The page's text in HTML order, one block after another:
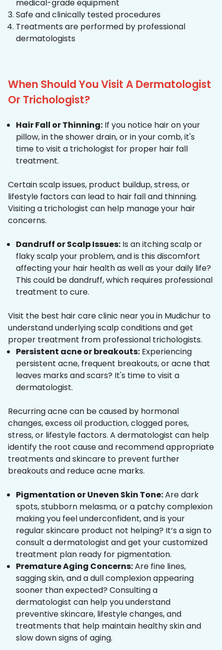
medical-grade equipment
Safe and clinically tested procedures
Treatments are performed by professional
dermatologists
When Should You Visit A Dermatologist
Or Trichologist?
Hair Fall or Thinning: If you notice hair on your
pillow, in the shower drain, or in your comb, it's
time to visit a trichologist for proper hair fall
treatment.
Certain scalp issues, product buildup, stress, or
lifestyle factors can lead to hair fall and thinning.
Visiting a trichologist can help manage your hair
concerns.
Dandruff or Scalp Issues: Is an itching scalp or
flaky scalp your problem, and is this discomfort
affecting your hair health as well as your daily life?
This could be dandruff, which requires professional
treatment to cure.
Visit the best hair care clinic near you in Mudichur to
understand underlying scalp conditions and get
proper treatment from professional trichologists.
Persistent acne or breakouts: Experiencing
persistent acne, frequent breakouts, or acne that
leaves marks and scars? It's time to visit a
dermatologist.
Recurring acne can be caused by hormonal
changes, excess oil production, clogged pores,
stress, or lifestyle factors. A dermatologist can help
identify the root cause and recommend appropriate
treatments and skincare to prevent further
breakouts and reduce acne marks.
Pigmentation or Uneven Skin Tone:Are dark
spots, stubborn melasma, or a patchy complexion
making you feel underconfident, and is your
regular skincare product not helping? It’s a sign to
consult a dermatologist and get your customized
treatment plan ready for pigmentation.
Premature Aging Concerns:Are fine lines,
sagging skin, and a dull complexion appearing
sooner than expected? Consulting a
dermatologist can help you understand
preventive skincare, lifestyle changes, and
treatments that help maintain healthy skin and
slow down signs of aging.